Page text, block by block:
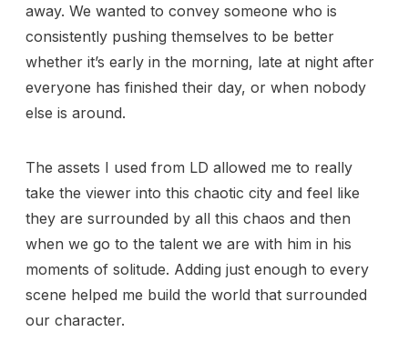
away. We wanted to convey someone who is
consistently pushing themselves to be better
whether it’s early in the morning, late at night after
everyone has finished their day, or when nobody
else is around.
The assets I used from LD allowed me to really
take the viewer into this chaotic city and feel like
they are surrounded by all this chaos and then
when we go to the talent we are with him in his
moments of solitude. Adding just enough to every
scene helped me build the world that surrounded
our character.